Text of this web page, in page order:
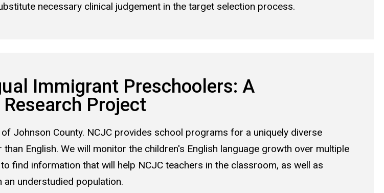
necessary clinical judgement in the target selection process.
Immigrant Preschoolers: A
Project
Johnson County. NCJC provides school programs for a uniquely diverse
English. We will monitor the children's English language growth over multiple
find information that will help NCJC teachers in the classroom, as well as
understudied population.